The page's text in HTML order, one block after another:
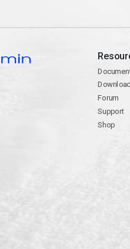
Download
Forum
Support
Shop